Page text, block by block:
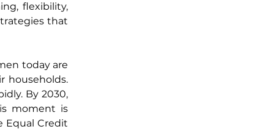
flexibility,
that
today are
households.
By 2030,
moment is
Equal Credit